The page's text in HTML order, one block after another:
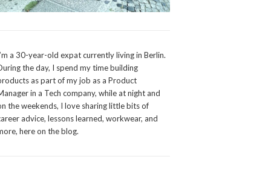
a 30-year-old expat currently living in Berlin.
the day, I spend my time building
as part of my job as a Product
in a Tech company, while at night and
the weekends, I love sharing little bits of
advice, lessons learned, workwear, and
here on the blog.